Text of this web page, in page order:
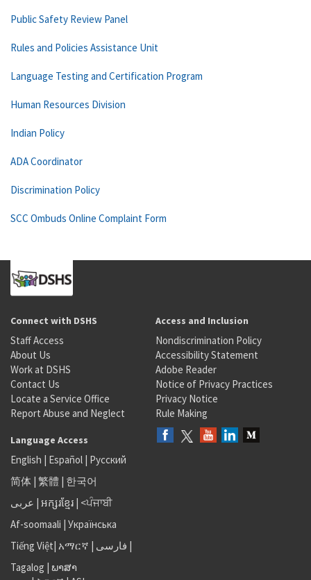
Public Safety Review Panel
Rules and Policies Assistance Unit
Language Testing and Certification Program
Human Resources Division
Indian Policy
ADA Coordinator
Discrimination Policy
SCC Ombuds Online Complaint Form
Connect with DSHS
Staff Access
About Us
Work at DSHS
Contact Us
Locate a Service Office
Report Abuse and Neglect
Access and Inclusion
Nondiscrimination Policy
Accessibility Statement
Adobe Reader
Notice of Privacy Practices
Privacy Notice
Rule Making
Language Access
English | Español | Русский
简体 | 繁體 | 한국어
عربى | អក្សរខ្មែរ | <ਪੰਜਾਬੀ
Af-soomaali | Українська
Tiếng Việt| አማርኛ | فارسی |
Tagalog | ພາສາ